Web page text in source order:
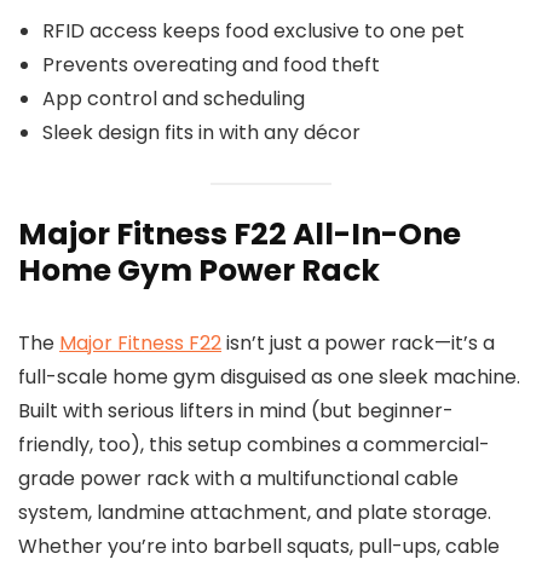
RFID access keeps food exclusive to one pet
Prevents overeating and food theft
App control and scheduling
Sleek design fits in with any décor
Major Fitness F22 All-In-One
Home Gym Power Rack
The Major Fitness F22isn’t just a power rack—it’s a
full-scale home gym disguised as one sleek machine.
Built with serious lifters in mind (but beginner-
friendly, too), this setup combines a commercial-
grade power rack with a multifunctional cable
system, landmine attachment, and plate storage.
Whether you’re into barbell squats, pull-ups, cable